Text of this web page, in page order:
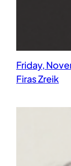
Friday,
Firas Zreik